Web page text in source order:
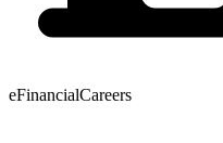
eFinancialCareers